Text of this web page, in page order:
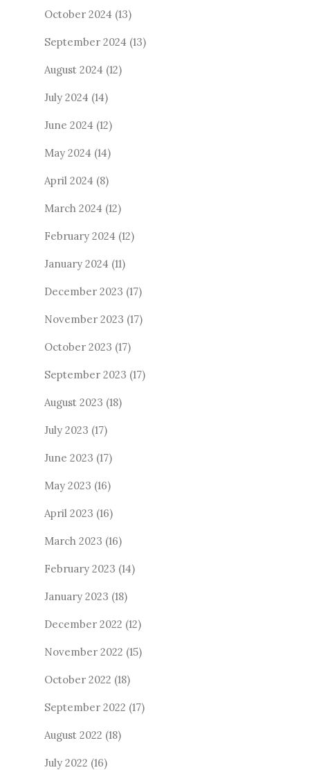
October 2024 (13)
September 2024 (13)
August 2024 (12)
July 2024 (14)
June 2024 (12)
May 2024 (14)
April 2024 (8)
March 2024 (12)
February 2024 (12)
January 2024 (11)
December 2023 (17)
November 2023 (17)
October 2023 (17)
September 2023 (17)
August 2023 (18)
July 2023 (17)
June 2023 (17)
May 2023 (16)
April 2023 (16)
March 2023 (16)
February 2023 (14)
January 2023 (18)
December 2022 (12)
November 2022 (15)
October 2022 (18)
September 2022 (17)
August 2022 (18)
July 2022 (16)